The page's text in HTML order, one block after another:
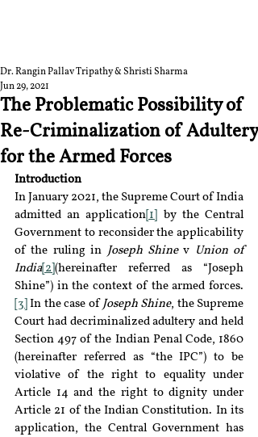
The Problematic Possibility of
Re-Criminalization of Adultery
for the Armed Forces
Dr. Rangin Pallav Tripathy & Shristi Sharma
Jun 29, 2021
Introduction
In January 2021, the Supreme Court of India
admitted an application [1]
by the Central
Government to reconsider the applicability
of the ruling in Joseph Shine v Union of
India [2] (hereinafter referred as “Joseph
Shine”) in the context of the armed forces.
[3] In the case of Joseph Shine, the Supreme
Court had decriminalized adultery and held
Section 497 of the Indian Penal Code, 1860
(hereinafter referred as “the IPC”) to be
violative of the right to equality under
Article 14 and the right to dignity under
Article 21 of the Indian Constitution. In its
application, the Central Government has